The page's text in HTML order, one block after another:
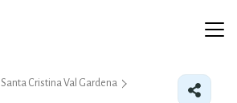
Santa Cristina Val Gardena